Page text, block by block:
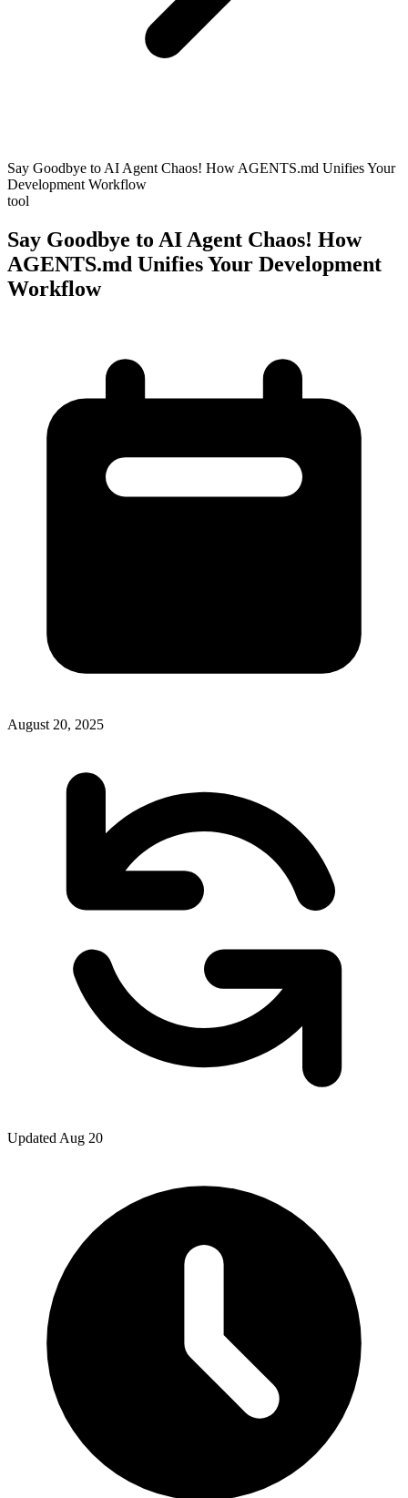
Say Goodbye to AI Agent Chaos! How AGENTS.md Unifies Your
Development Workflow
tool
Say Goodbye to AI Agent Chaos! How
AGENTS.md Unifies Your Development
Workflow
August 20, 2025
Updated Aug 20